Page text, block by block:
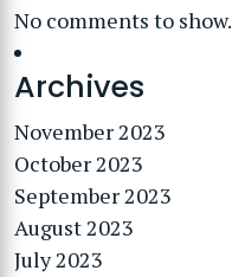
No comments to show.
Archives
November 2023
October 2023
September 2023
August 2023
July 2023